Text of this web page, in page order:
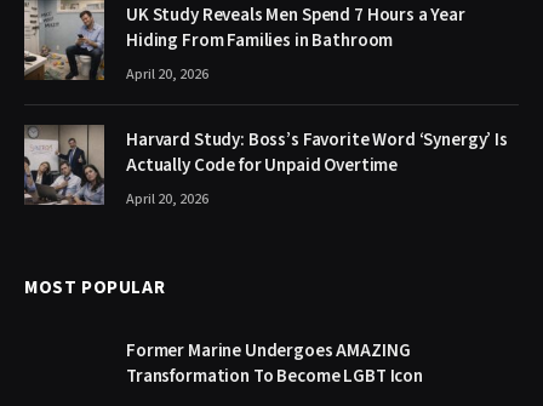
UK Study Reveals Men Spend 7 Hours a Year
Hiding From Families in Bathroom
April 20, 2026
Harvard Study: Boss’s Favorite Word ‘Synergy’ Is
Actually Code for Unpaid Overtime
April 20, 2026
MOST POPULAR
Former Marine Undergoes AMAZING
Transformation To Become LGBT Icon